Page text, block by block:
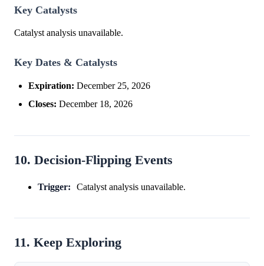
Key Catalysts
Catalyst analysis unavailable.
Key Dates & Catalysts
Expiration: December 25, 2026
Closes: December 18, 2026
10. Decision-Flipping Events
Trigger: Catalyst analysis unavailable.
11. Keep Exploring